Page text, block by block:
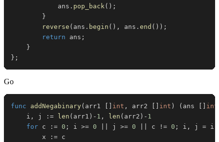
            ans
. pop_back( ) ;
}
reverse ( ans . begin ( ) , ans . end ( ) ) ;
return ans ;
}
} ;
Go
func addNegabinary( arr1 int , arr2 int ) ( ans int
	i
, j := len ( arr1 ) - 1 , len ( arr2 ) - 1
for c := 0 ; i >= 0 j >= 0 c != 0 ; i , j = i
		x
:=